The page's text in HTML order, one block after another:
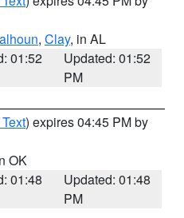
, Clay, in AL
01:52
Updated: 01:52
PM
) expires 04:45 PM by
OK
01:48
Updated: 01:48
PM